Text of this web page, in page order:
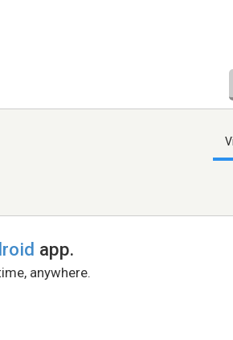
app.
anywhere.